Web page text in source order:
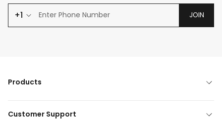
+1 JOIN
Products
Customer Support